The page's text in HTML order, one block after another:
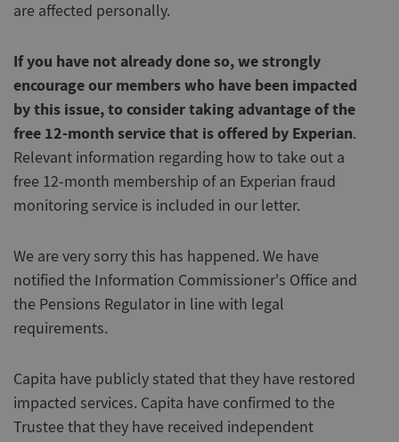
are affected personally.
If you have not already done so, we strongly
encourage our members who have been impacted
by this issue, to consider taking advantage of the
free 12-month service that is offered by Experian.
Relevant information regarding how to take out a
free 12-month membership of an Experian fraud
monitoring service is included in our letter.
We are very sorry this has happened. We have
notified the Information Commissioner's Office and
the Pensions Regulator in line with legal
requirements.
Capita have publicly stated that they have restored
impacted services. Capita have confirmed to the
Trustee that they have received independent